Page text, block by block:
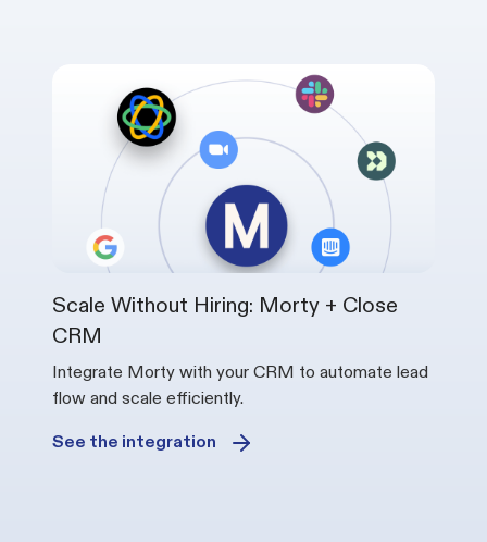
Scale Without Hiring: Morty + Close
CRM
Integrate Morty with your CRM to automate lead
flow and scale efficiently.
See the integration